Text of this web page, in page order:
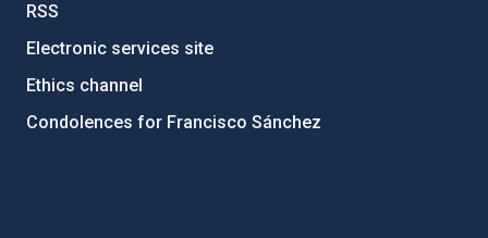
RSS
Electronic services site
Ethics channel
Condolences for Francisco Sánchez